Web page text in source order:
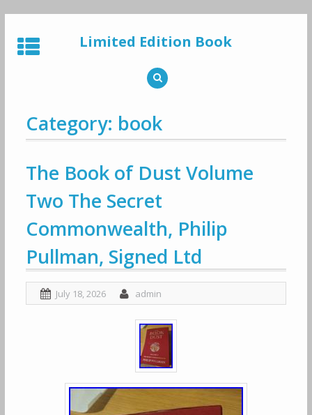
to
content
Limited Edition Book
Category: book
The Book of Dust Volume
Two The Secret
Commonwealth, Philip
Pullman, Signed Ltd
July 18, 2026 admin